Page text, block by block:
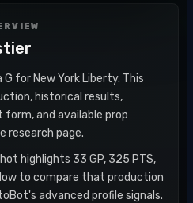
for New York Liberty. This
historical results,
and available prop
research page.
highlights 33 GP, 325 PTS,
to compare that production
advanced profile signals.